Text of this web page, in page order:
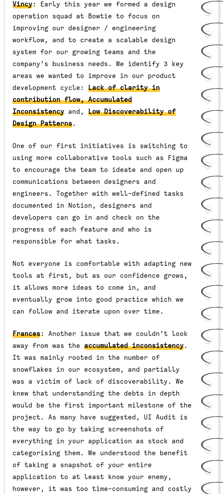
Vincy: Early this year we formed a design
operation squad at Bowtie to focus on
improving our designer / engineering
workflow, and to create a scalable design
system for our growing teams and the
company’s business needs. We identify 3 key
areas we wanted to improve in our product
development cycle: Lack of clarity in
contribution flow, Accumulated
Inconsistency and, Low Discoverability of
Design Patterns.
One of our first initiatives is switching to
using more collaborative tools such as Figma
to encourage the team to ideate and open up
communications between designers and
engineers. Together with well-defined tasks
documented in Notion, designers and
developers can go in and check on the
progress of each feature and who is
responsible for what tasks.
Not everyone is comfortable with adapting new
tools at first, but as our confidence grows,
it allows more ideas to come in, and
eventually grow into good practice which we
can follow and iterate upon over time.
Frances: Another issue that we couldn’t look
away from was the accumulated inconsistency.
It was mainly rooted in the number of
snowflakes in our ecosystem, and partially
was a victim of lack of discoverability. We
knew that understanding the debts in depth
would be the first important milestone of the
project. As many have suggested, UI Audit is
the way to go by taking screenshots of
everything in your application as stock and
categorising them. We understood the benefit
of taking a snapshot of your entire
application to at least know your enemy,
however, it was too time-consuming and costly